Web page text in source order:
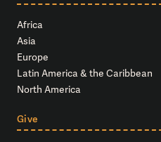
Africa
Asia
Europe
Latin America & the Caribbean
North America
Give